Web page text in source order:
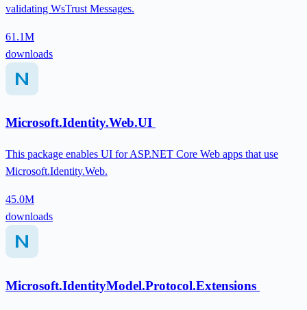
validating WsTrust Messages.
61.1M
downloads
Microsoft.Identity.Web.UI
This package enables UI for ASP.NET Core Web apps that use
Microsoft.Identity.Web.
45.0M
downloads
Microsoft.IdentityModel.Protocol.Extensions